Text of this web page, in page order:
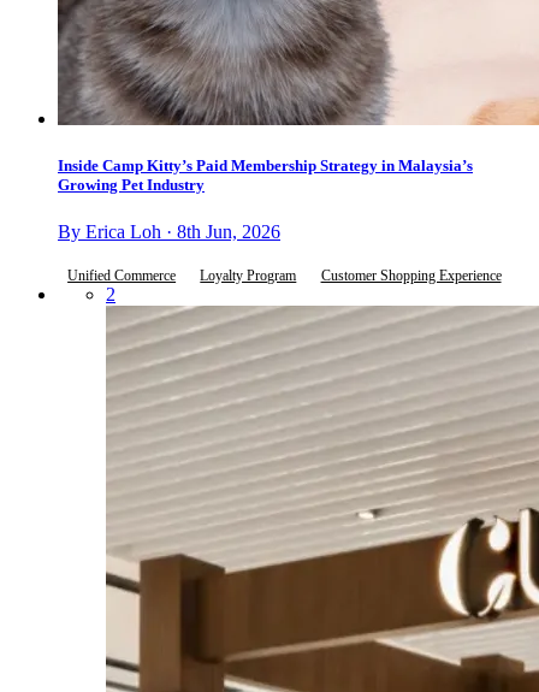
Inside Camp Kitty’s Paid Membership Strategy in Malaysia’s
Growing Pet Industry
By Erica Loh · 8th Jun, 2026
Unified Commerce Loyalty Program Customer Shopping Experience
2